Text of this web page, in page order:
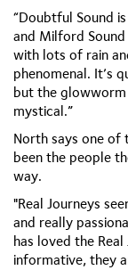
“Doubtful Sound
and Milford
with lots of rain
phenomenal. It’s
but the glowworm
mystical.”
North says one of
been the people
way.
"Real Journeys
and really
has loved the
informative, they